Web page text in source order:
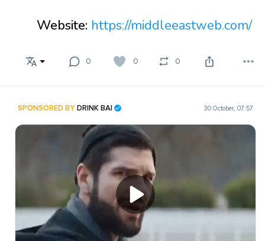
Website: https://middleeastweb.com/
0 0 0
SPONSORED BYDRINK BAI 30 October, 07:57